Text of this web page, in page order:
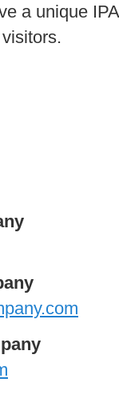
a unique